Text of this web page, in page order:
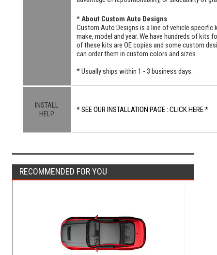
*About Custom Auto Designs
Custom Auto Designs is a line of vehicle
make, model and year. We have hundreds of kits
of these kits are OE copies and some custom
can order them in custom colors and sizes.
* Usually ships within 1 - 3 business days.
INSTALL
HELP
* SEE OUR INSTALLATION PAGE : CLICK HERE *
RECOMMENDED FOR YOU